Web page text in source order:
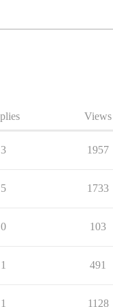
Views
3 1957
5 1733
0 103
1 491
1 1128